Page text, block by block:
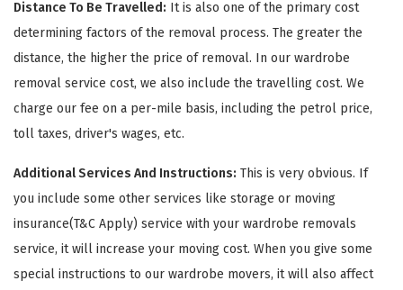
Distance To Be Travelled: It is also one of the primary cost
determining factors of the removal process. The greater the
distance, the higher the price of removal. In our wardrobe
removal service cost, we also include the travelling cost. We
charge our fee on a per-mile basis, including the petrol price,
toll taxes, driver's wages, etc.
Additional Services And Instructions: This is very obvious. If
you include some other services like storage or moving
insurance(T&C Apply) service with your wardrobe removals
service, it will increase your moving cost. When you give some
special instructions to our wardrobe movers, it will also affect